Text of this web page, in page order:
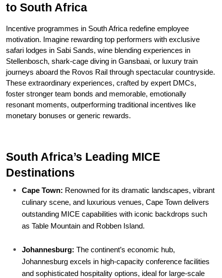
to South Africa
Incentive programmes in South Africa redefine employee
motivation. Imagine rewarding top performers with exclusive
safari lodges in Sabi Sands, wine blending experiences in
Stellenbosch, shark-cage diving in Gansbaai, or luxury train
journeys aboard the Rovos Rail through spectacular countryside.
These extraordinary experiences, crafted by expert DMCs,
foster stronger team bonds and memorable, emotionally
resonant moments, outperforming traditional incentives like
monetary bonuses or generic rewards.
South Africa’s Leading MICE
Destinations
Cape Town: Renowned for its dramatic landscapes, vibrant
culinary scene, and luxurious venues, Cape Town delivers
outstanding MICE capabilities with iconic backdrops such
as Table Mountain and Robben Island.
Johannesburg: The continent’s economic hub,
Johannesburg excels in high-capacity conference facilities
and sophisticated hospitality options, ideal for large-scale